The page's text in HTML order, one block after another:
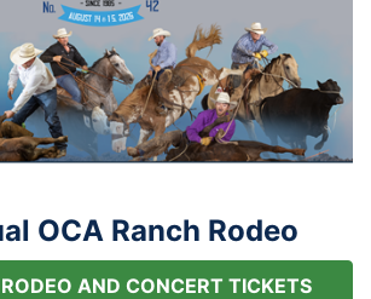
OCA Ranch Rodeo
AND CONCERT TICKETS